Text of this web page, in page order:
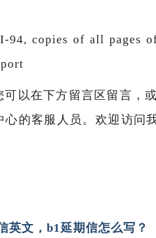
94, copies of all pages
以在下方留言区留言，
的客服人员。欢迎访问
英文，b1延期信怎么写？